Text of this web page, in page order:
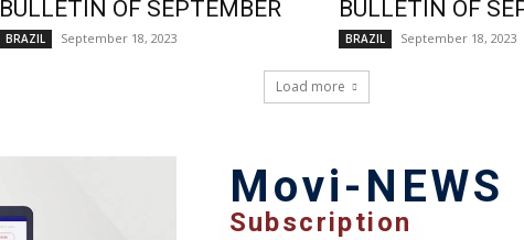
BULLETIN OF SEPTEMBER
BRAZIL September 18, 2023
BULLETIN OF
BRAZIL September 18, 2023
Load more
Movi-NEWS
Subscription